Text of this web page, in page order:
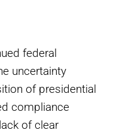
federal
uncertainty
of presidential
compliance
of clear